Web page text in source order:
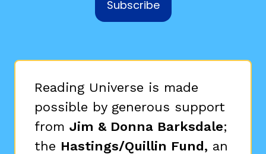
Subscribe
Reading Universe is made
possible by generous support
from Jim & Donna Barksdale;
the Hastings/Quillin Fund, an